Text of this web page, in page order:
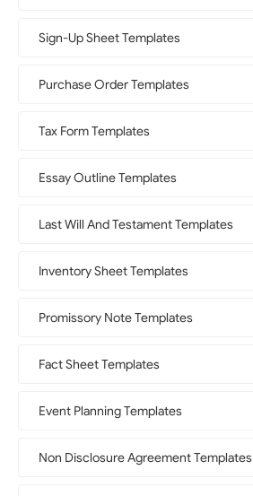
Sign-Up Sheet Templates
Purchase Order Templates
Tax Form Templates
Essay Outline Templates
Last Will And Testament Templates
Inventory Sheet Templates
Promissory Note Templates
Fact Sheet Templates
Event Planning Templates
Non Disclosure Agreement Templates